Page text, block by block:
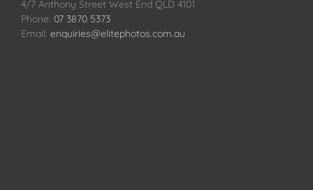
4/7 Anthony Street West End QLD 4101
Phone: 07 3870 5373
Email: enquiries@elitephotos.com.au